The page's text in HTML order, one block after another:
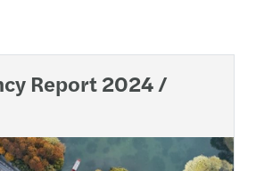
Report 2024 /